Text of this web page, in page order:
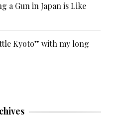
a Gun in Japan is Like
Kyoto” with my long